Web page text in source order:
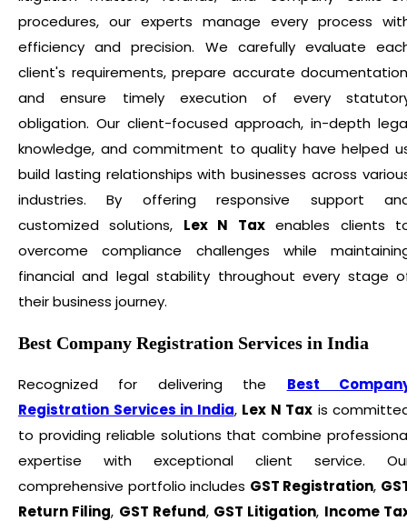
procedures, our experts manage every process
efficiency and precision. We carefully evaluate
client's requirements, prepare accurate
and ensure timely execution of every
obligation. Our client-focused approach, in-depth
knowledge, and commitment to quality have helped
build lasting relationships with businesses across
industries. By offering responsive support
customized solutions, Lex N Taxenables clients
overcome compliance challenges while
financial and legal stability throughout every stage
their business journey.
Best Company Registration Services in India
Recognized for delivering the Best
Registration Services in India, Lex N Tax is
to providing reliable solutions that combine
expertise with exceptional client service.
comprehensive portfolio includes GST Registration,
Return Filing, GST Refund, GST Litigation, Income